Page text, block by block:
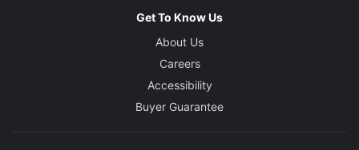
Get To Know Us
About Us
Careers
Accessibility
Buyer Guarantee